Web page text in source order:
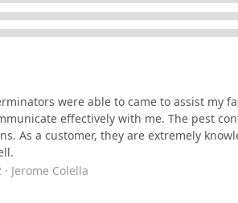
for the customer facing a pest
Deal, NJ location. The dual contact
service needs.
1 Roseld Ave, Deal, NJ 07723, USA
369-0031
+1 848-369-0031
Amco Pest Solutions, Inc.
Shell Pest Control Systems
77 Taylor Ave
Truly Nolen Pest Control -
were able to came to assist my
effectively with me. The pest
As a customer, they are extremely
· Jerome Colella